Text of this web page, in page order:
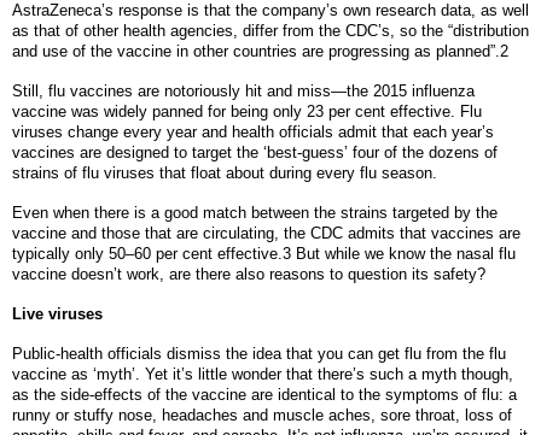
AstraZeneca’s response is that the company’s own research data, as well
as that of other health agencies, differ from the CDC’s, so the “distribution
and use of the vaccine in other countries are progressing as planned”.2
Still, flu vaccines are notoriously hit and miss—the 2015 influenza
vaccine was widely panned for being only 23 per cent effective. Flu
viruses change every year and health officials admit that each year’s
vaccines are designed to target the ‘best-guess’ four of the dozens of
strains of flu viruses that float about during every flu season.
Even when there is a good match between the strains targeted by the
vaccine and those that are circulating, the CDC admits that vaccines are
typically only 50–60 per cent effective.3 But while we know the nasal flu
vaccine doesn’t work, are there also reasons to question its safety?
Live viruses
Public-health officials dismiss the idea that you can get flu from the flu
vaccine as ‘myth’. Yet it’s little wonder that there’s such a myth though,
as the side-effects of the vaccine are identical to the symptoms of flu: a
runny or stuffy nose, headaches and muscle aches, sore throat, loss of